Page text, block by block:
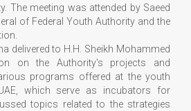
The meeting was attended by Saeed
of Federal Youth Authority and the
delivered to H.H. Sheikh Mohammed
on the Authority's projects and
programs offered at the youth
which serve as incubators for
topics related to the strategies